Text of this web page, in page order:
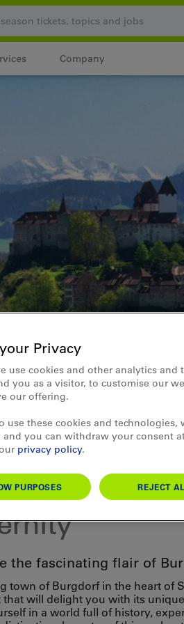
Company
where
the fascinating flair of
town of Burgdorf in the heart of
that will delight you with its
in a world full of history,
Privacy
use cookies and other analytics
you as a visitor, to customise our
our offering.
use these cookies and technologies,
you can withdraw your consent
privacy policy.
PURPOSES REJECT